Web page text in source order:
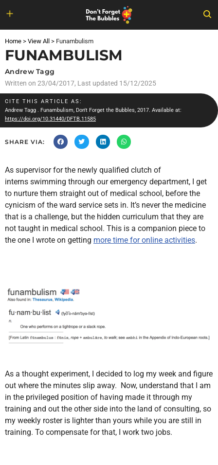
to
content
Home > View All > Funambulism
FUNAMBULISM
Andrew Tagg
Written on 23/04/2017, Last updated 15/12/2025
CITE THIS ARTICLE AS:
Andrew Tagg . Funambulism, Don't Forget the Bubbles, 2017. Available at:
https://doi.org/10.31440/DFTB.11585
SHARE VIA:
As supervisor for the newly qualified clutch of
interns swimming through our emergency department, I get
to nurture them straight out of medical school, before the
cynicism of the ward service sets in. It’s never the medicine
that is a challenge, but the hidden curriculum that they are
not taught in medical school. This is a companion piece to
the one I wrote on getting more time for online activities.
As a thought experiment, I decided to log my week and figure
out where the minutes slip away. Now, understand that I am
in the privileged position of having made it through my
training and out the other side into the land of consulting, so
my weekly roster is lighter than yours while you are still in
training. To compensate for that, I work two jobs.